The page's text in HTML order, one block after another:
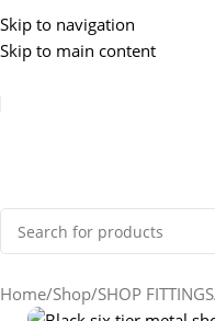
Skip to navigation
Skip to main content
Home Shop SHOP FITTINGS